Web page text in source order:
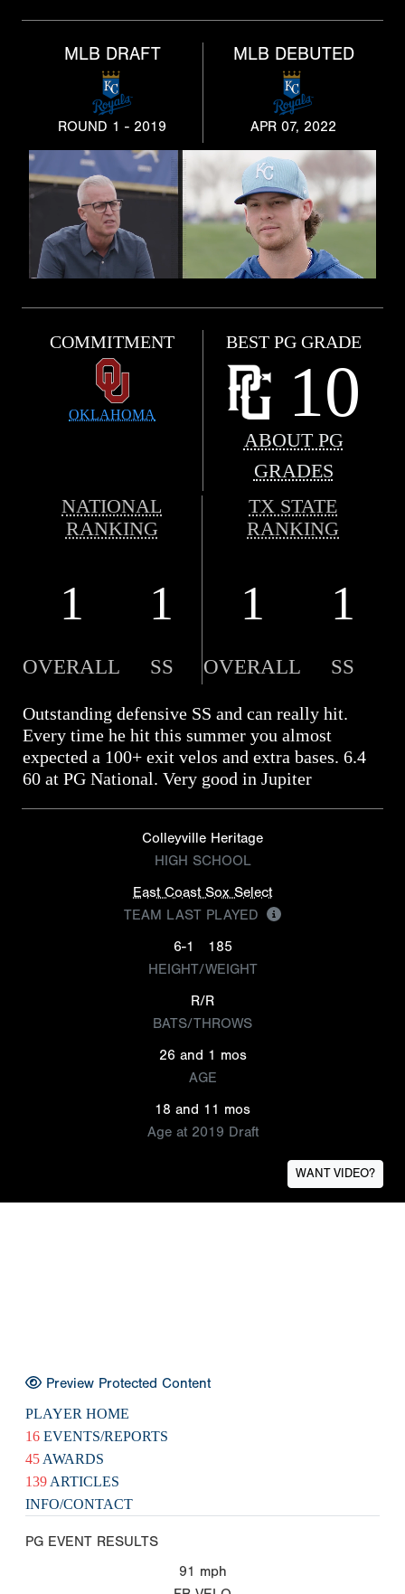
MLB DRAFT
ROUND 1 - 2019
MLB DEBUTED
APR 07, 2022
COMMITMENT
OKLAHOMA
BEST PG GRADE
10
ABOUT PG
GRADES
NATIONAL
RANKING
TX STATE
RANKING
1 1 1 1
OVERALL SS OVERALL SS
Outstanding defensive SS and can really hit.
Every time he hit this summer you almost
expected a 100+ exit velos and extra bases. 6.4
60 at PG National. Very good in Jupiter
Colleyville Heritage
HIGH SCHOOL
East Coast Sox Select
TEAM LAST PLAYED
6-1
185
HEIGHT/WEIGHT
R/R
BATS/THROWS
26 and 1 mos
AGE
18 and 11 mos
Age at 2019 Draft
WANT VIDEO?
Preview Protected Content
PLAYER HOME
16 EVENTS/REPORTS
45 AWARDS
139 ARTICLES
INFO/CONTACT
PG EVENT RESULTS
91 mph